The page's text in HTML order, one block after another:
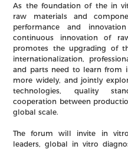
As the foundation of the in
raw materials and
performance and
continuous innovation of
promotes the upgrading of
internationalization,
and parts need to learn from
more widely, and jointly
technologies, quality
cooperation between
global scale.
The forum will invite in vitro
leaders, global in vitro